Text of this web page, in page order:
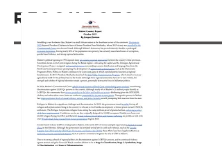
Resources